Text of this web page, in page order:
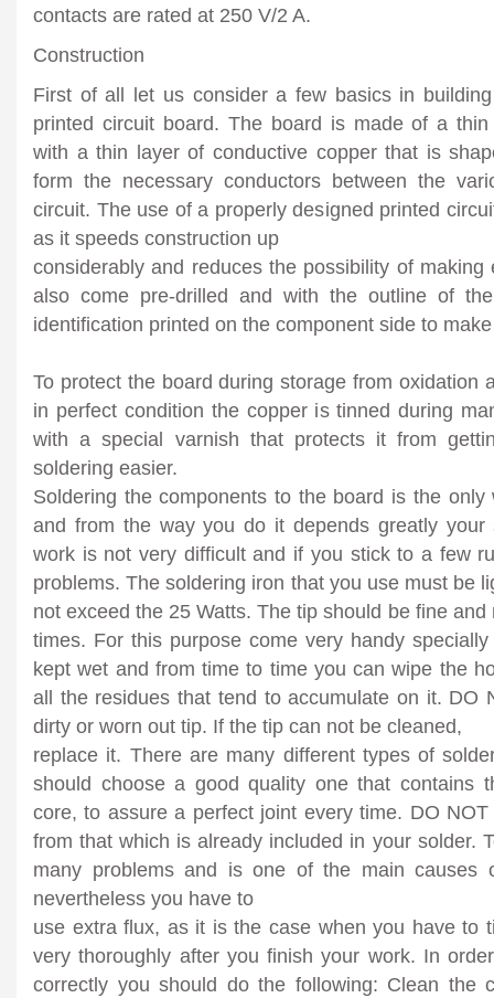
contacts are rated at 250 V/2 A.
Construction
First of all let us consider a few basics in
printed circuit board. The board is made of a
with a thin layer of conductive copper that is
form the necessary conductors between the
circuit. The use of a properly designed printed
as it speeds construction up
considerably and reduces the possibility of making
also come pre-drilled and with the outline of
identification printed on the component side to
To protect the board during storage from oxidation
in perfect condition the copper is tinned during
with a special varnish that protects it from
soldering easier.
Soldering the components to the board is the
and from the way you do it depends greatly your
work is not very difficult and if you stick to a few
problems. The soldering iron that you use must be
not exceed the 25 Watts. The tip should be fine
times. For this purpose come very handy
kept wet and from time to time you can wipe the
all the residues that tend to accumulate on it. DO
dirty or worn out tip. If the tip can not be cleaned,
replace it. There are many different types of
should choose a good quality one that contains
core, to assure a perfect joint every time. DO
from that which is already included in your solder.
many problems and is one of the main causes
nevertheless you have to
use extra flux, as it is the case when you have to
very thoroughly after you finish your work. In
correctly you should do the following: Clean the